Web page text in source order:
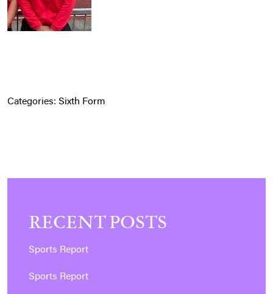
Categories: Sixth Form
RECENT POSTS
Sports Report
Sports Report